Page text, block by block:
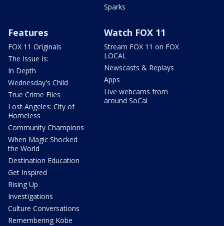
Sparks
Features
FOX 11 Originals
The Issue Is:
In Depth
Wednesday's Child
True Crime Files
Lost Angeles: City of
Homeless
Community Champions
When Magic Shocked
the World
Destination Education
Get Inspired
Rising Up
Investigations
Culture Conversations
Remembering Kobe
Watch FOX 11
Stream FOX 11 on FOX
LOCAL
Newscasts & Replays
Apps
Live webcams from
around SoCal